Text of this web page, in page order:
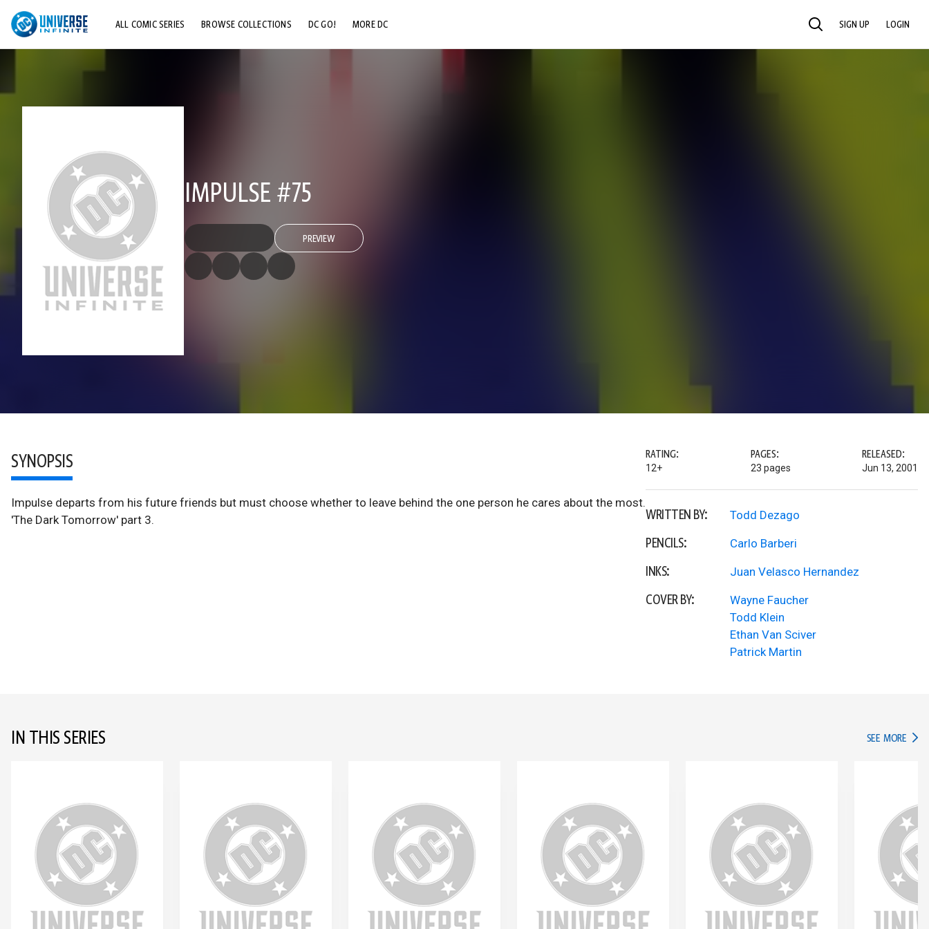
ALL COMIC SERIES BROWSE COLLECTIONS DC GO! MORE DC SEARCH SIGN UP LOGIN
IMPULSE #75
PREVIEW
SYNOPSIS
Impulse departs from his future friends but must choose whether to leave behind the one person he cares about the most.
'The Dark Tomorrow' part 3.
RATING:
12+
PAGES:
23 pages
RELEASED:
Jun 13, 2001
WRITTEN BY: Todd Dezago
PENCILS: Carlo Barberi
INKS: Juan Velasco Hernandez
COVER BY:
Wayne Faucher
Todd Klein
Ethan Van Sciver
Patrick Martin
IN THIS SERIES SEE MORE IN